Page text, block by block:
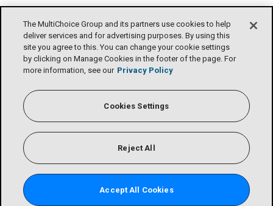
The MultiChoice Group and its partners use cookies to help
deliver services and for advertising purposes. By using this
site you agree to this. You can change your cookie settings
by clicking on Manage Cookies in the footer of the page. For
more information, see our Privacy Policy
Cookies Settings
Reject All
Accept All Cookies